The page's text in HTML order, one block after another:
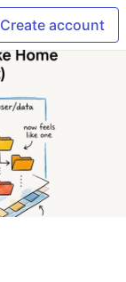
Create account